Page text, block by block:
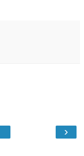
›